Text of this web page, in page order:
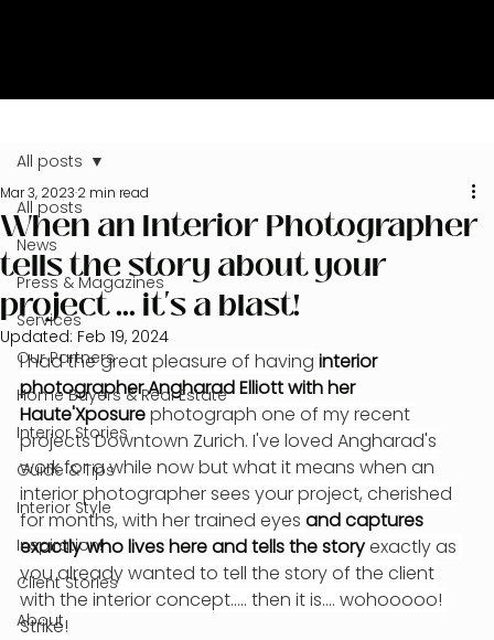
All posts
News
Press & Magazines
Services
Our Partners
Home Buyers & Real Estate
Interior Stories
Guide & Tips
Interior Style
Inspiration!
Client Stories
About
All posts
When an Interior Photographer
tells the story about your
project ... it's a blast!
Mar 3, 2023 2 min read
Updated: Feb 19, 2024
I had the great pleasure of having interior
photographer Angharad Elliott with her
Haute'Xposure photograph one of my recent
projects Downtown Zurich. I've loved Angharad's
work for a while now but what it means when an
interior photographer sees your project, cherished
for months, with her trained eyes and captures
exactly who lives here and tells the story exactly as
you already wanted to tell the story of the client
with the interior concept..... then it is.... wohooooo!
Strike!